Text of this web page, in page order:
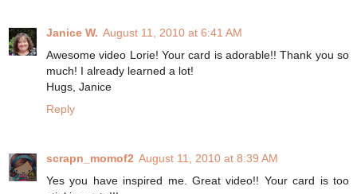
Janice W. August 11, 2010 at 6:41 AM
Awesome video Lorie! Your card is adorable!! Thank you so
much! I already learned a lot!
Hugs, Janice
Reply
scrapn_momof2 August 11, 2010 at 8:39 AM
Yes you have inspired me. Great video!! Your card is too